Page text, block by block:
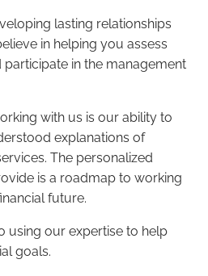
lasting relationships
in helping you assess
in the management
with us is our ability to
explanations of
The personalized
is a roadmap to working
future.
using our expertise to help
goals.